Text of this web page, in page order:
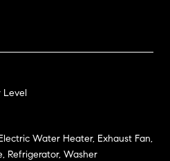
Level
Water Heater, Exhaust Fan,
Refrigerator, Washer